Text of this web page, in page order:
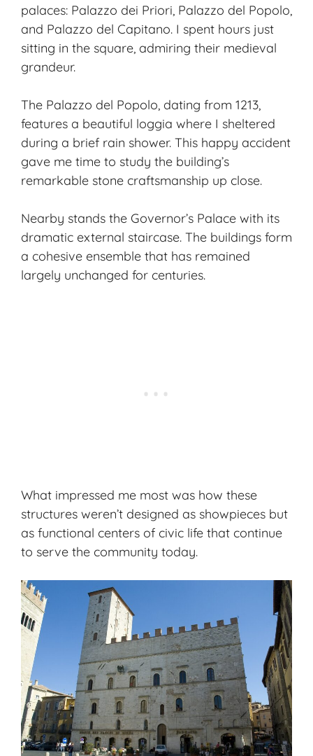
palaces: Palazzo dei Priori, Palazzo del Popolo,
and Palazzo del Capitano. I spent hours just
sitting in the square, admiring their medieval
grandeur.
The Palazzo del Popolo, dating from 1213,
features a beautiful loggia where I sheltered
during a brief rain shower. This happy accident
gave me time to study the building’s
remarkable stone craftsmanship up close.
Nearby stands the Governor’s Palace with its
dramatic external staircase. The buildings form
a cohesive ensemble that has remained
largely unchanged for centuries.
What impressed me most was how these
structures weren’t designed as showpieces but
as functional centers of civic life that continue
to serve the community today.